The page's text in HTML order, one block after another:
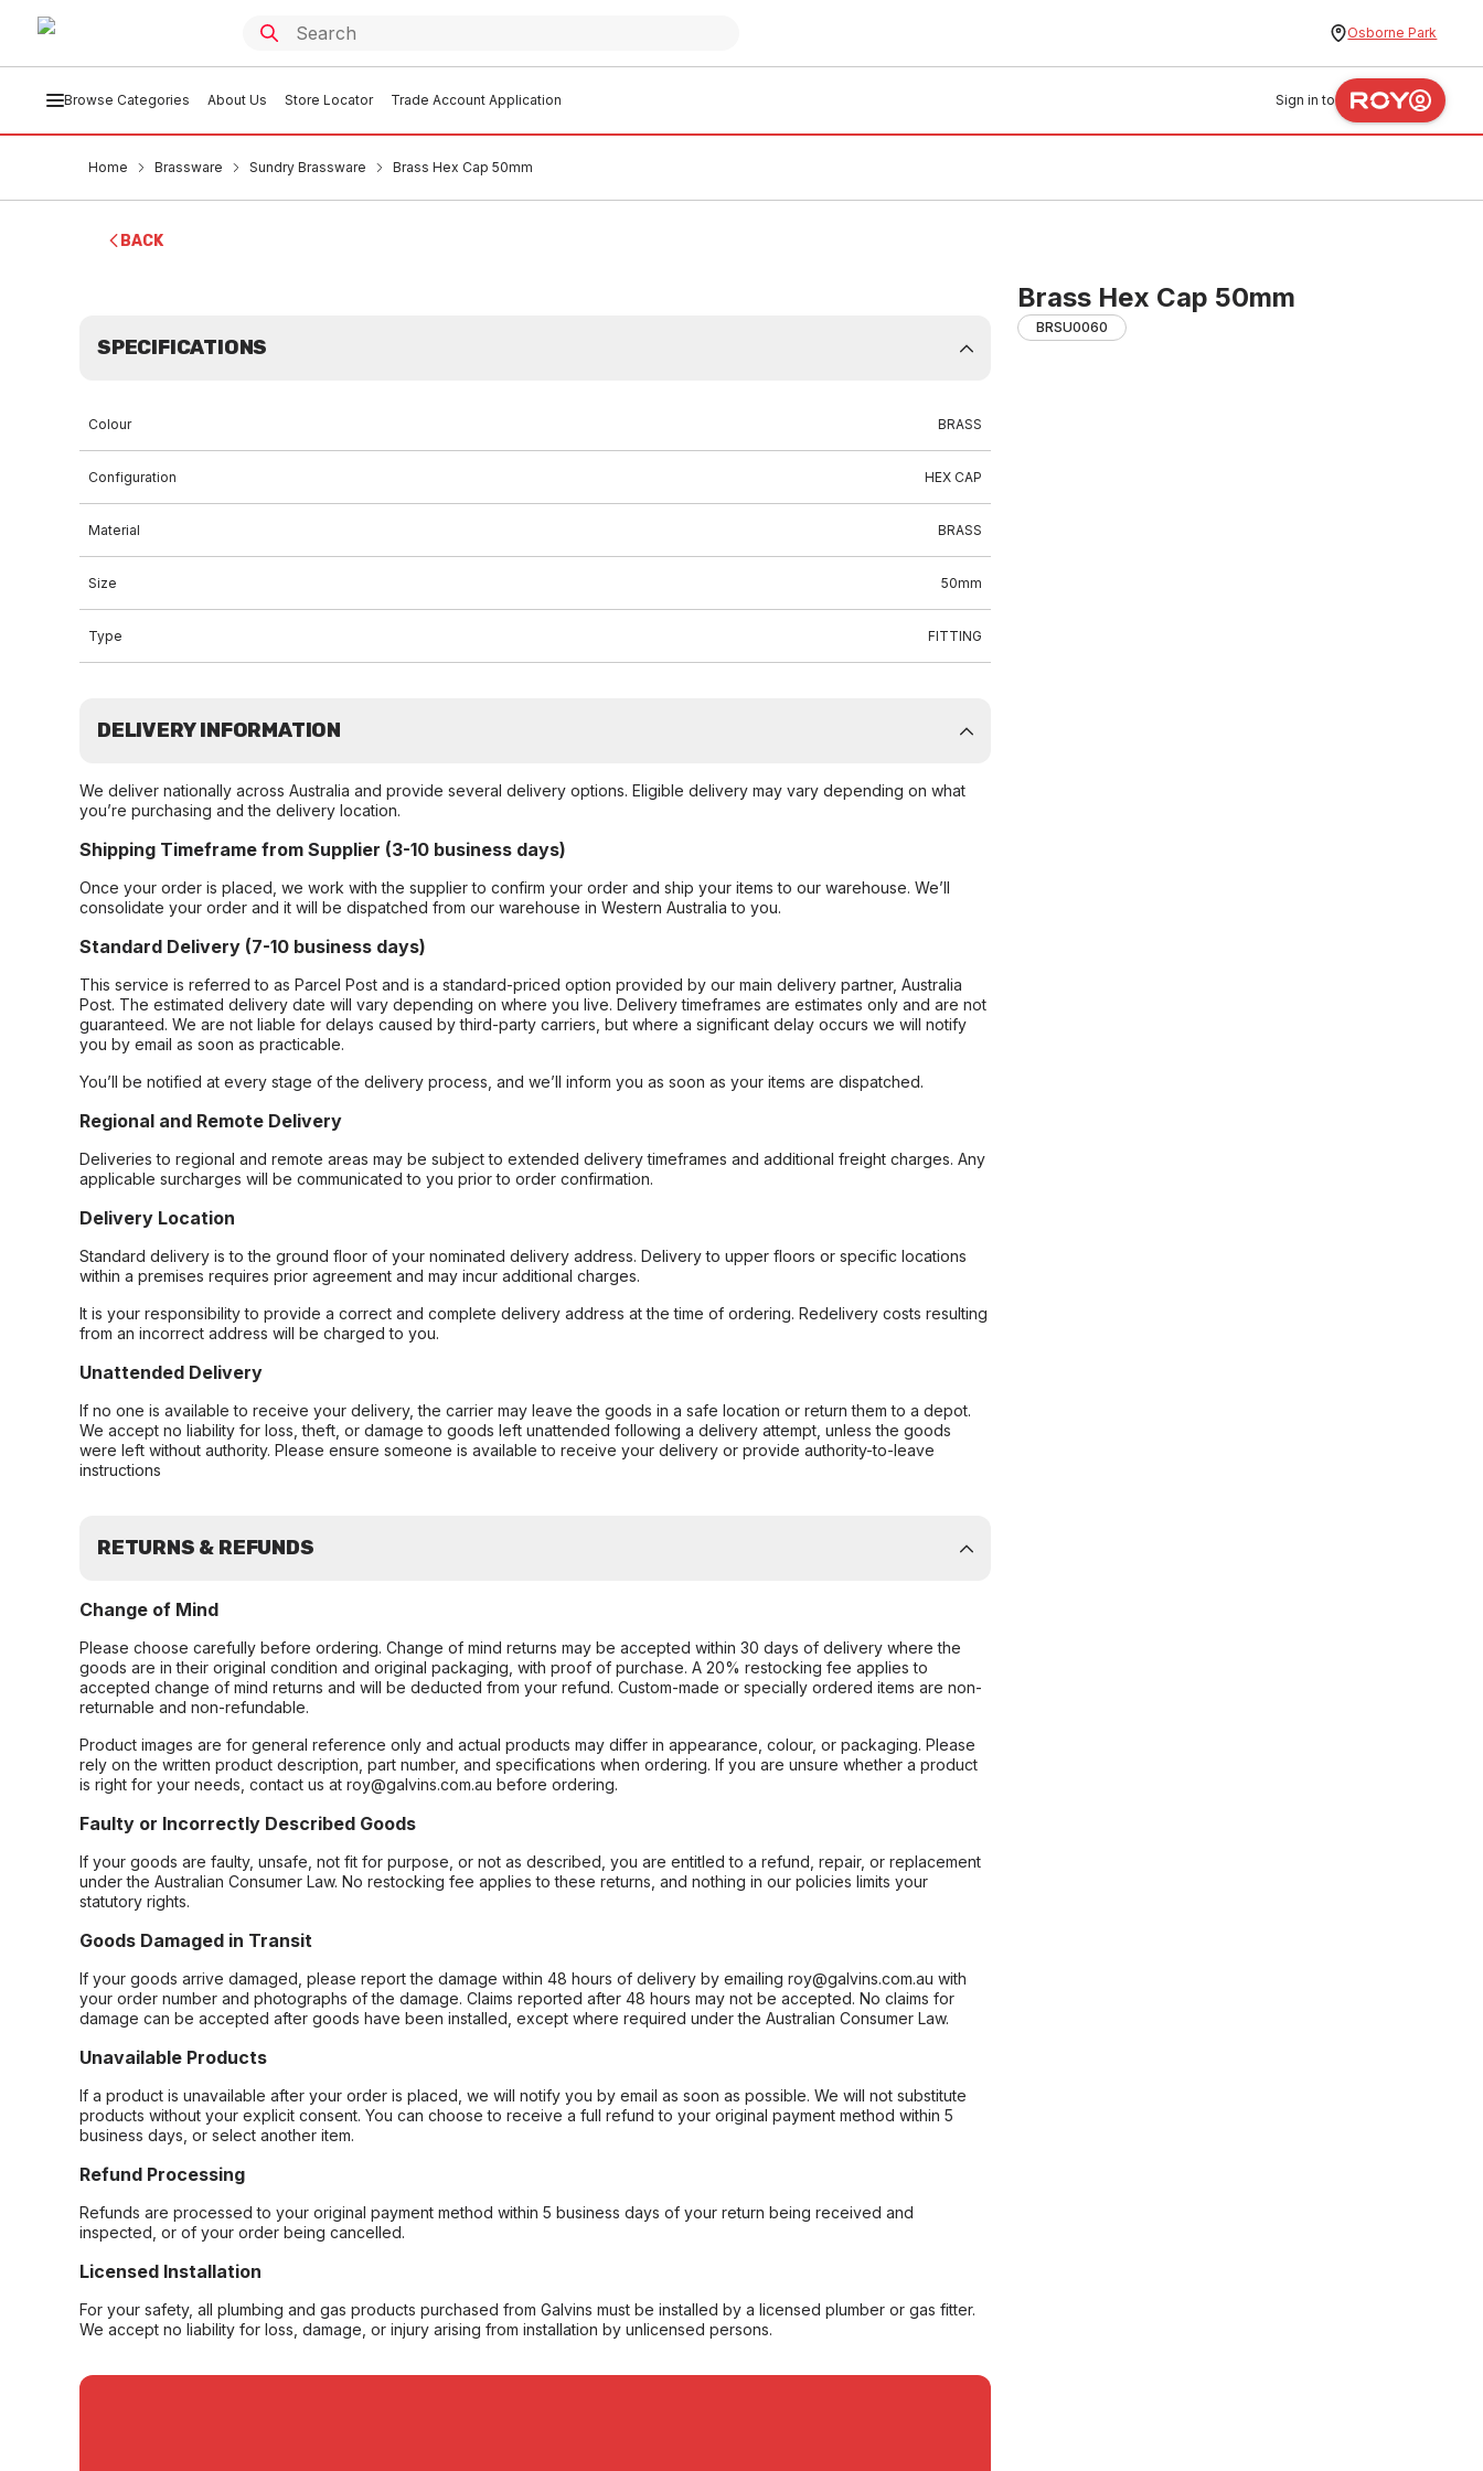
Osborne Park
Browse Categories About Us Store Locator Trade Account Application Sign in to
Home Brassware Sundry Brassware Brass Hex Cap 50mm
BACK
Brass Hex Cap 50mm
BRSU0060
SPECIFICATIONS
Colour BRASS
Configuration HEX CAP
Material BRASS
Size 50mm
Type FITTING
DELIVERY INFORMATION
We deliver nationally across Australia and provide several delivery options. Eligible delivery may vary depending on what
you’re purchasing and the delivery location.
Shipping Timeframe from Supplier (3-10 business days)
Once your order is placed, we work with the supplier to confirm your order and ship your items to our warehouse. We’ll
consolidate your order and it will be dispatched from our warehouse in Western Australia to you.
Standard Delivery (7-10 business days)
This service is referred to as Parcel Post and is a standard-priced option provided by our main delivery partner, Australia
Post. The estimated delivery date will vary depending on where you live. Delivery timeframes are estimates only and are not
guaranteed. We are not liable for delays caused by third-party carriers, but where a significant delay occurs we will notify
you by email as soon as practicable.
You’ll be notified at every stage of the delivery process, and we’ll inform you as soon as your items are dispatched.
Regional and Remote Delivery
Deliveries to regional and remote areas may be subject to extended delivery timeframes and additional freight charges. Any
applicable surcharges will be communicated to you prior to order confirmation.
Delivery Location
Standard delivery is to the ground floor of your nominated delivery address. Delivery to upper floors or specific locations
within a premises requires prior agreement and may incur additional charges.
It is your responsibility to provide a correct and complete delivery address at the time of ordering. Redelivery costs resulting
from an incorrect address will be charged to you.
Unattended Delivery
If no one is available to receive your delivery, the carrier may leave the goods in a safe location or return them to a depot.
We accept no liability for loss, theft, or damage to goods left unattended following a delivery attempt, unless the goods
were left without authority. Please ensure someone is available to receive your delivery or provide authority-to-leave
instructions
RETURNS & REFUNDS
Change of Mind
Please choose carefully before ordering. Change of mind returns may be accepted within 30 days of delivery where the
goods are in their original condition and original packaging, with proof of purchase. A 20% restocking fee applies to
accepted change of mind returns and will be deducted from your refund. Custom-made or specially ordered items are non-
returnable and non-refundable.
Product images are for general reference only and actual products may differ in appearance, colour, or packaging. Please
rely on the written product description, part number, and specifications when ordering. If you are unsure whether a product
is right for your needs, contact us at roy@galvins.com.au before ordering.
Faulty or Incorrectly Described Goods
If your goods are faulty, unsafe, not fit for purpose, or not as described, you are entitled to a refund, repair, or replacement
under the Australian Consumer Law. No restocking fee applies to these returns, and nothing in our policies limits your
statutory rights.
Goods Damaged in Transit
If your goods arrive damaged, please report the damage within 48 hours of delivery by emailing roy@galvins.com.au with
your order number and photographs of the damage. Claims reported after 48 hours may not be accepted. No claims for
damage can be accepted after goods have been installed, except where required under the Australian Consumer Law.
Unavailable Products
If a product is unavailable after your order is placed, we will notify you by email as soon as possible. We will not substitute
products without your explicit consent. You can choose to receive a full refund to your original payment method within 5
business days, or select another item.
Refund Processing
Refunds are processed to your original payment method within 5 business days of your return being received and
inspected, or of your order being cancelled.
Licensed Installation
For your safety, all plumbing and gas products purchased from Galvins must be installed by a licensed plumber or gas fitter.
We accept no liability for loss, damage, or injury arising from installation by unlicensed persons.